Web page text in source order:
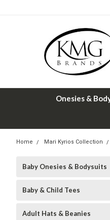
Onesies &
Home Mari Kyrios Collection
Baby Onesies & Bodysuits
Baby & Child Tees
Adult Hats & Beanies